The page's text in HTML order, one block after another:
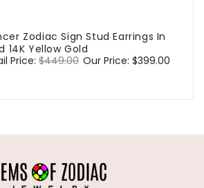
Zodiac Sign Stud Earrings In
14K Yellow Gold
Price: $449.00 Sale
Our Price: $399.00